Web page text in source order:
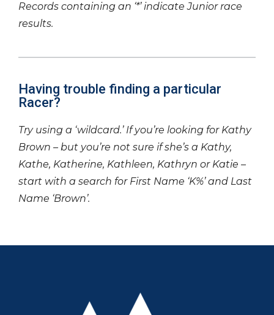
Records containing an ‘*’ indicate Junior race
results.
Having trouble finding a particular
Racer?
Try using a ‘wildcard.’ If you’re looking for Kathy
Brown – but you’re not sure if she’s a Kathy,
Kathe, Katherine, Kathleen, Kathryn or Katie –
start with a search for First Name ‘K%’ and Last
Name ‘Brown’.